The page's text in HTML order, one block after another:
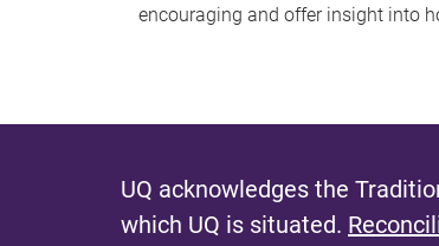
encouraging and offer insight into
UQ acknowledges the
which UQ is situated.